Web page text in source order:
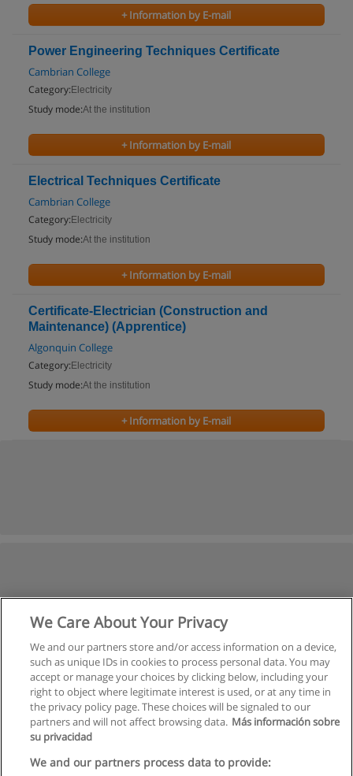
+ Information by E-mail
Power Engineering Techniques Certificate
Cambrian College
Category: Electricity
Study mode:At the institution
+ Information by E-mail
Electrical Techniques Certificate
Cambrian College
Category: Electricity
Study mode:At the institution
+ Information by E-mail
Certificate-Electrician (Construction and
Maintenance) (Apprentice)
Algonquin College
Category: Electricity
Study mode:At the institution
+ Information by E-mail
We Care About Your Privacy
We and our partners store and/or access information on a device,
such as unique IDs in cookies to process personal data. You may
accept or manage your choices by clicking below, including your
right to object where legitimate interest is used, or at any time in
the privacy policy page. These choices will be signaled to our
partners and will not affect browsing data. Más información sobre
su privacidad
We and our partners process data to provide: